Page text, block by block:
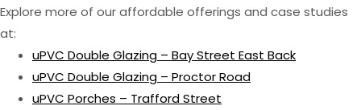
Explore more of our affordable offerings and case studies
at:
uPVC Double Glazing – Bay Street East Back
uPVC Double Glazing – Proctor Road
uPVC Porches – Trafford Street